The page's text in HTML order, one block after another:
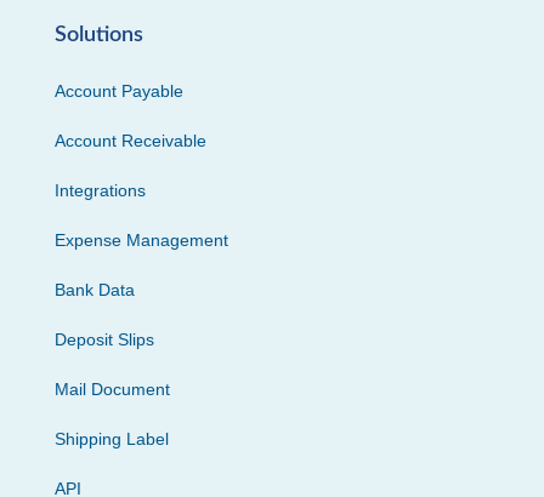
Solutions
Account Payable
Account Receivable
Integrations
Expense Management
Bank Data
Deposit Slips
Mail Document
Shipping Label
API